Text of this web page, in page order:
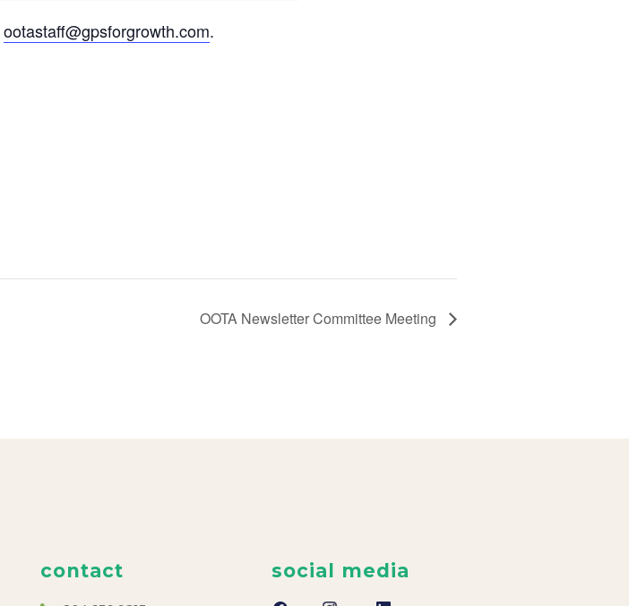
ootastaff@gpsforgrowth.com.
OOTA Newsletter Committee Meeting
contact social media